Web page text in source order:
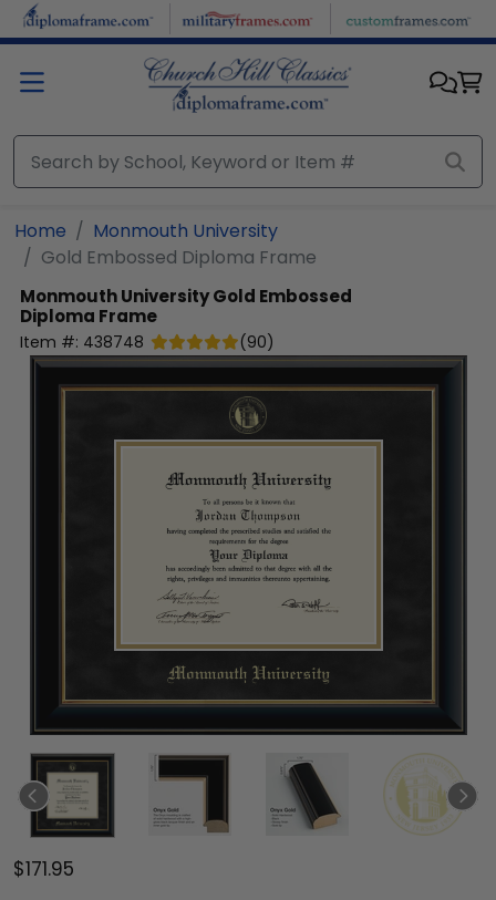
Skip to main content
Home
Monmouth University
Gold Embossed Diploma Frame
Monmouth UniversityGold Embossed
Diploma Frame
Item #: 438748 (90)
$171.95